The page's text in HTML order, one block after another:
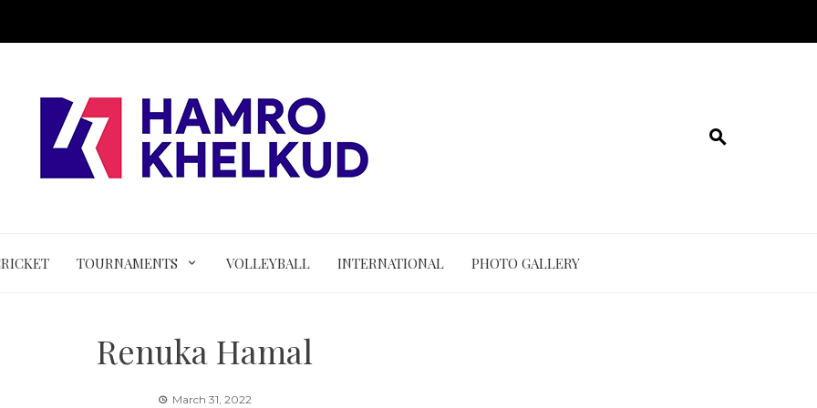
TOURNAMENTS VOLLEYBALL INTERNATIONAL PHOTO GALLERY
Renuka Hamal
March 31, 2022